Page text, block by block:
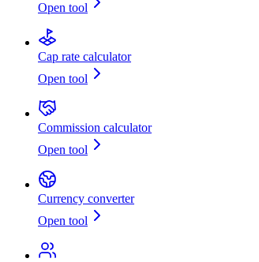
Open tool
Cap rate calculator
Open tool
Commission calculator
Open tool
Currency converter
Open tool